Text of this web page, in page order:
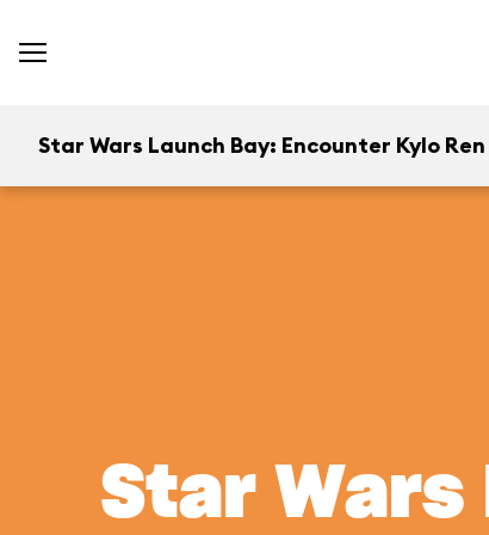
Star Wars Launch Bay: Encounter Kylo Ren
Star Wars